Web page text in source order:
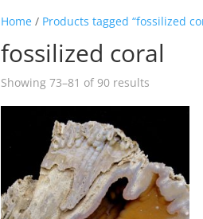
Home / Products tagged “fossilized
fossilized coral
Showing 73–81 of 90 results